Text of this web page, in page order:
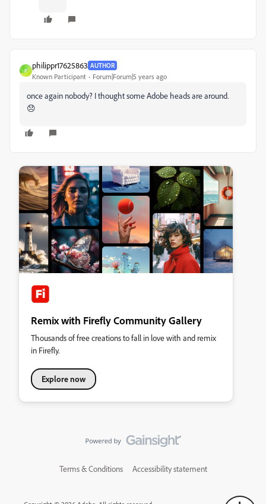
P
philippr17625863 AUTHOR
Known Participant Forum|Forum|5 years ago
once again nobody? I thought some Adobe heads are around.
😞
Remix with Firefly Community Gallery
Thousands of free creations to fall in love with and remix
in Firefly.
Explore now
Terms & Conditions Accessibility statement